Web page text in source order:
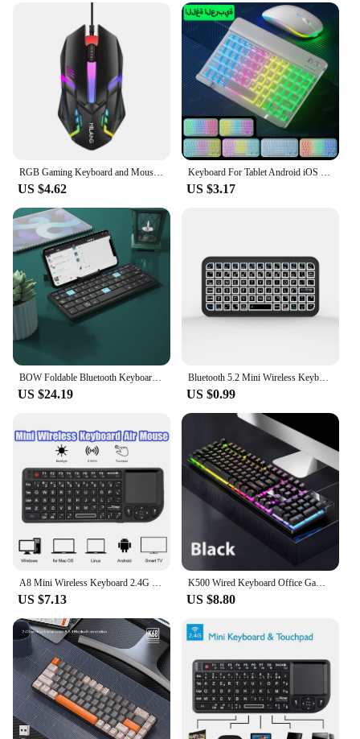
RGB Gaming Keyboard and Mouse Kit Backlit USB Wired Computer Keyboard and Mouse Combo 104 Keycaps for Pc Gamer Laptop
US $4.62
Keyboard For Tablet Android iOS Windows Wireless Mouse Keyboard Bluetooth-compatible Rainbow Backlit Keyboard For iPad Phone
US $3.17
BOW Foldable Bluetooth Keyboard Rechargeable Keyboard Mini Folding Wireless Keyboard Aluminum Keypad With Stand For Phone
US $24.19
Bluetooth 5.2 Mini Wireless Keyboard 5inch Keycups 7 Color Backlit Keyboard English Rechargeable Keyboard for PC Android TV Box
US $0.99
US $7.13
K500 Wired Keyboard Office Gaming Keyboard For Windows And IOS Computer Laptop 104 Keys Mechanical Sensation Membrane Keyboards
US $8.80